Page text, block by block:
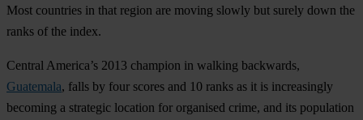
Most countries in that region are moving slowly but surely down the
ranks of the index.
Central America’s 2013 champion in walking backwards,
Guatemala, falls by four scores and 10 ranks as it is increasingly
becoming a strategic location for organised crime, and its population